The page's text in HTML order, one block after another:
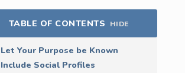
TABLE OF CONTENTS HIDE
Let Your Purpose be Known
Include Social Profiles